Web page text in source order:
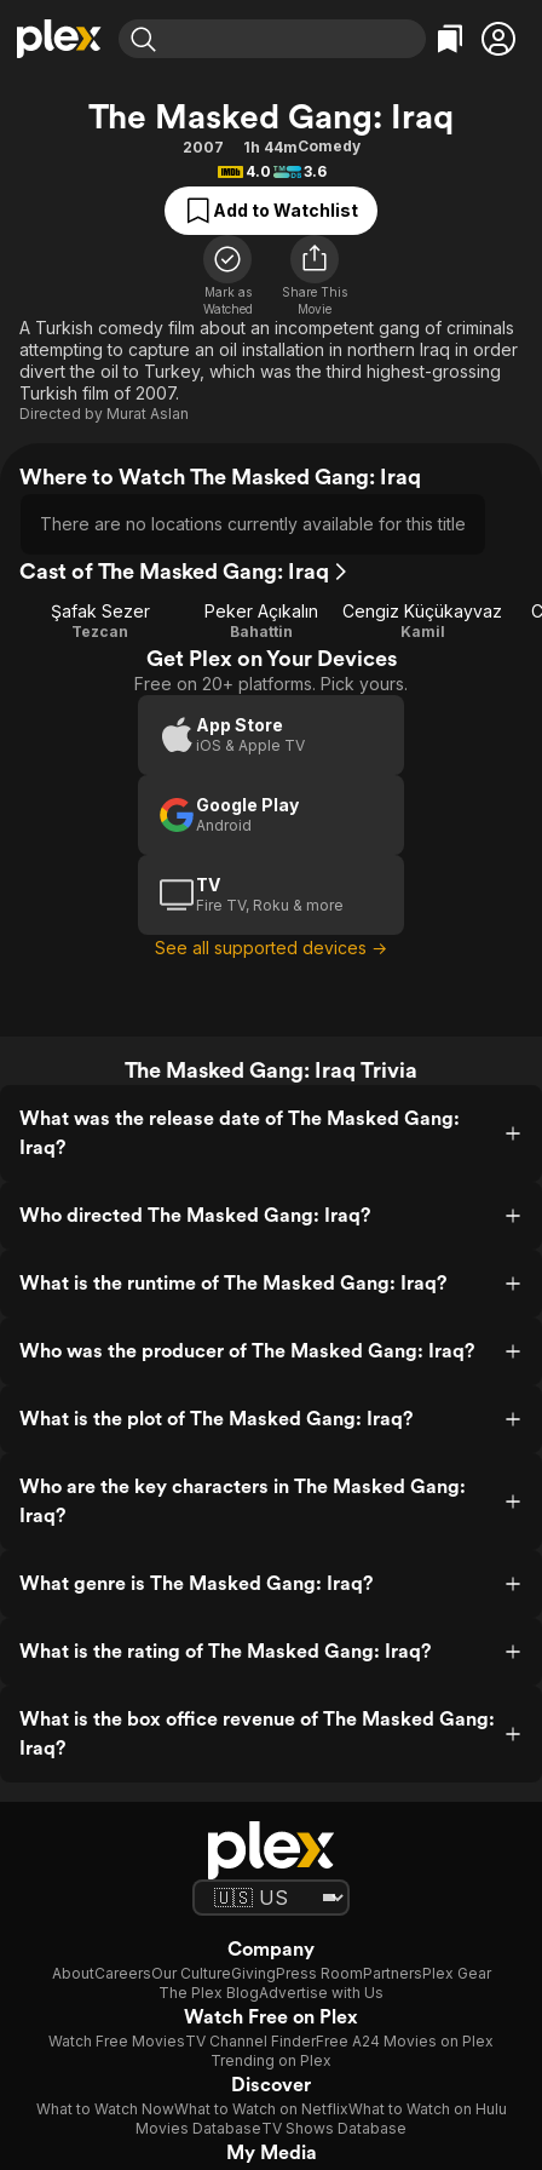
Explore
Movies & TV Shows
Free Movies & TV Shows
Categories
Action
Comedy
Documentary
En Español
Music
Sci-Fi
Western
Explore
Featured Channels
Property Brothers
The First 48 by A&E
Categories
Bingeworthy
True Crime
Sports
Classics
Comedy
Explore
Kids & Family
The Masked Gang: Iraq
2007 1h 44mComedy
4.0
3.6
Add to Watchlist
Mark as
Watched
Share This
Movie
A Turkish comedy film about an incompetent gang of criminals
attempting to capture an oil installation in northern Iraq in order
divert the oil to Turkey, which was the third highest-grossing
Turkish film of 2007.
Directed by Murat Aslan
Where to Watch The Masked Gang: Iraq
There are no locations currently available for this title
Cast of The Masked Gang: Iraq
Şafak Sezer
Tezcan
Peker Açıkalın
Bahattin
Cengiz Küçükayvaz
Kamil
Get Plex on Your Devices
Free on 20+ platforms. Pick yours.
App Store
iOS & Apple TV
Google Play
Android
TV
Fire TV, Roku & more
See all supported devices →
The Masked Gang: Iraq Trivia
What was the release date of The Masked Gang:
Iraq?
Who directed The Masked Gang: Iraq?
What is the runtime of The Masked Gang: Iraq?
Who was the producer of The Masked Gang: Iraq?
What is the plot of The Masked Gang: Iraq?
Who are the key characters in The Masked Gang:
Iraq?
What genre is The Masked Gang: Iraq?
What is the rating of The Masked Gang: Iraq?
What is the box office revenue of The Masked Gang:
Iraq?
Company
AboutCareersOur CultureGivingPress RoomPartnersPlex Gear
The Plex BlogAdvertise with Us
Watch Free on Plex
Watch Free MoviesTV Channel FinderFree A24 Movies on Plex
Trending on Plex
Discover
What to Watch NowWhat to Watch on NetflixWhat to Watch on Hulu
Movies DatabaseTV Shows Database
My Media